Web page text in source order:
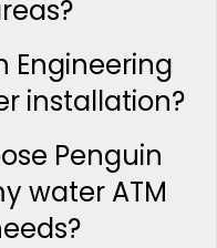
Engineering
installation?
Penguin
water ATM